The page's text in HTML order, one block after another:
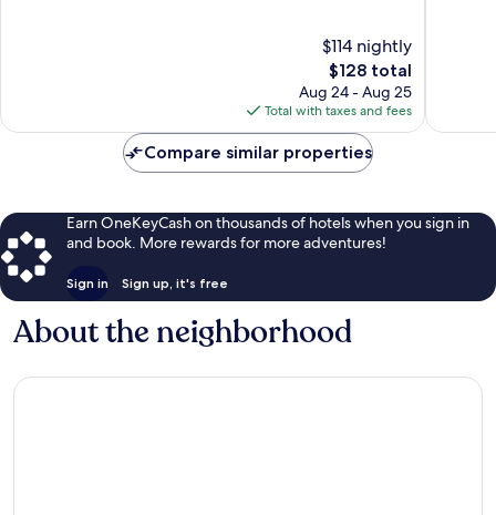
$114 nightly
The
price
is
$128
$128 total
Aug 24 - Aug 25
Total with taxes and fees
Compare similar properties
Earn OneKeyCash on thousands of hotels when you sign in
and book. More rewards for more adventures!
Sign in Sign up, it's free
About the neighborhood